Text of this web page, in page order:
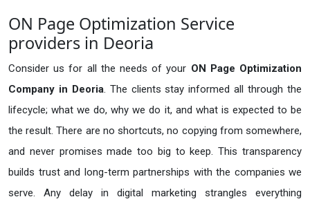
ON Page Optimization Service
providers in Deoria
Consider us for all the needs of your ON Page Optimization
Company in Deoria. The clients stay informed all through the
lifecycle; what we do, why we do it, and what is expected to be
the result. There are no shortcuts, no copying from somewhere,
and never promises made too big to keep. This transparency
builds trust and long-term partnerships with the companies we
serve. Any delay in digital marketing strangles everything